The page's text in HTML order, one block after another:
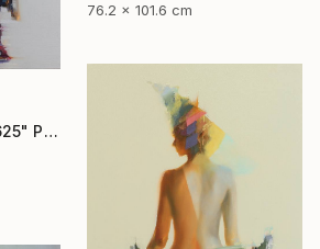
76.2 x 101.6 cm
"The memory No.0625" Painting